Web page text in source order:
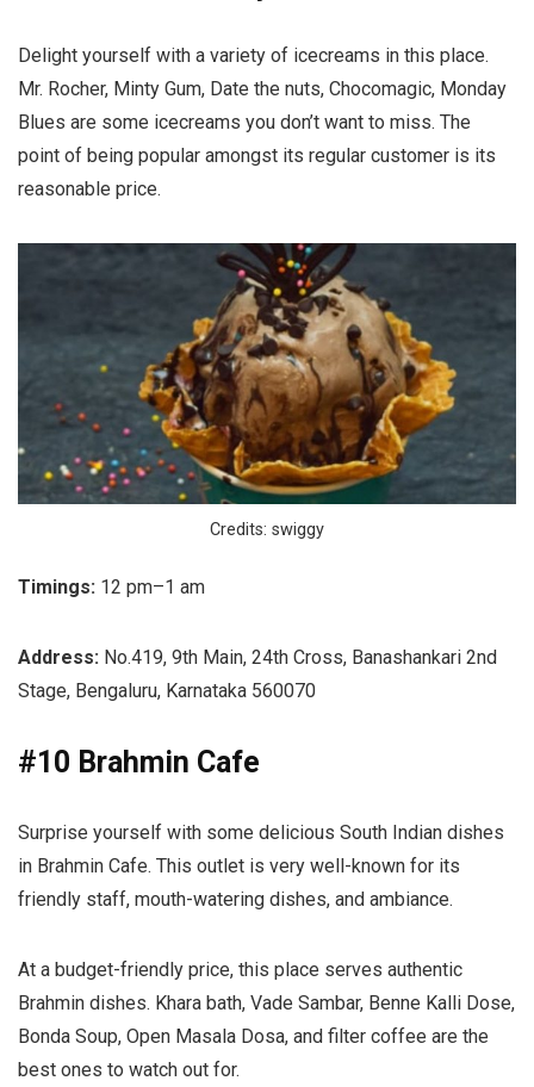
Delight yourself with a variety of icecreams in this place.
Mr. Rocher, Minty Gum, Date the nuts, Chocomagic, Monday
Blues are some icecreams you don’t want to miss. The
point of being popular amongst its regular customer is its
reasonable price.
Credits: swiggy
Timings: 12 pm–1 am
Address: No.419, 9th Main, 24th Cross, Banashankari 2nd
Stage, Bengaluru, Karnataka 560070
#10 Brahmin Cafe
Surprise yourself with some delicious South Indian dishes
in Brahmin Cafe. This outlet is very well-known for its
friendly staff, mouth-watering dishes, and ambiance.
At a budget-friendly price, this place serves authentic
Brahmin dishes. Khara bath, Vade Sambar, Benne Kalli Dose,
Bonda Soup, Open Masala Dosa, and filter coffee are the
best ones to watch out for.